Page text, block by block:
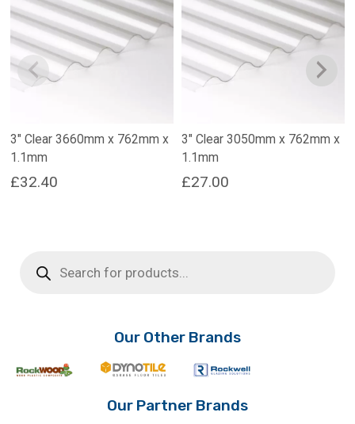
3″ Clear 3660mm x 762mm x
1.1mm
£32.40
3″ Clear 3050mm x 762mm x
1.1mm
£27.00
search
Our Other Brands
Our Partner Brands